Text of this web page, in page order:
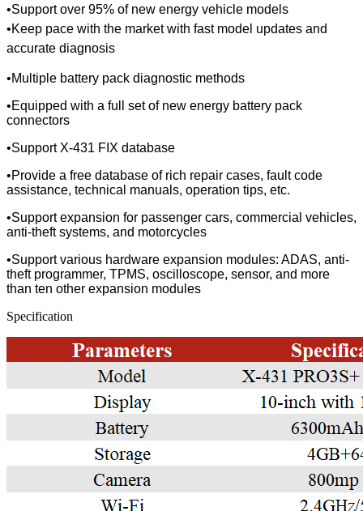
•Support over 95% of new energy vehicle models
•Keep pace with the market with fast model updates and
accurate diagnosis
•Multiple battery pack diagnostic methods
•Equipped with a full set of new energy battery pack
connectors
•Support X-431 FIX database
•Provide a free database of rich repair cases, fault code
assistance, technical manuals, operation tips, etc.
•Support expansion for passenger cars, commercial vehicles,
anti-theft systems, and motorcycles
•Support various hardware expansion modules: ADAS, anti-
theft programmer, TPMS, oscilloscope, sensor, and more
than ten other expansion modules
Specification